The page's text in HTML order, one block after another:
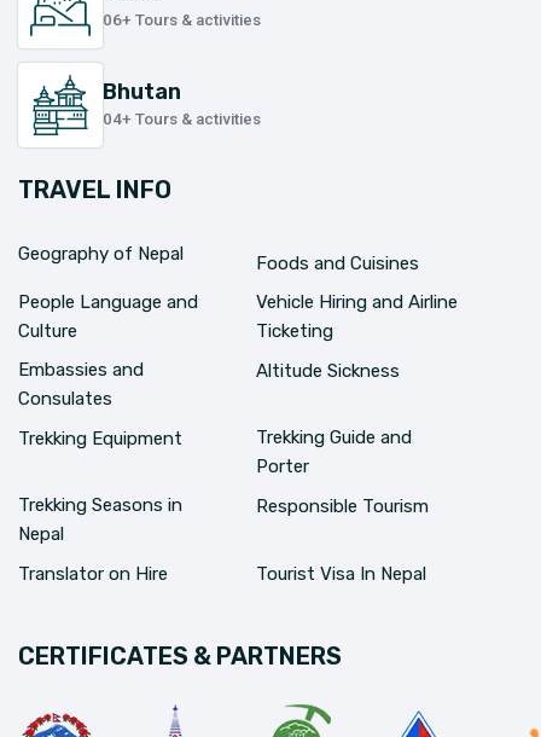
06+ Tours & activities
Bhutan
04+ Tours & activities
TRAVEL INFO
Geography of Nepal
Foods and Cuisines
People Language and
Culture
Vehicle Hiring and Airline
Ticketing
Embassies and
Consulates
Altitude Sickness
Trekking Equipment
Trekking Guide and
Porter
Trekking Seasons in
Nepal
Responsible Tourism
Translator on Hire Tourist Visa In Nepal
CERTIFICATES & PARTNERS